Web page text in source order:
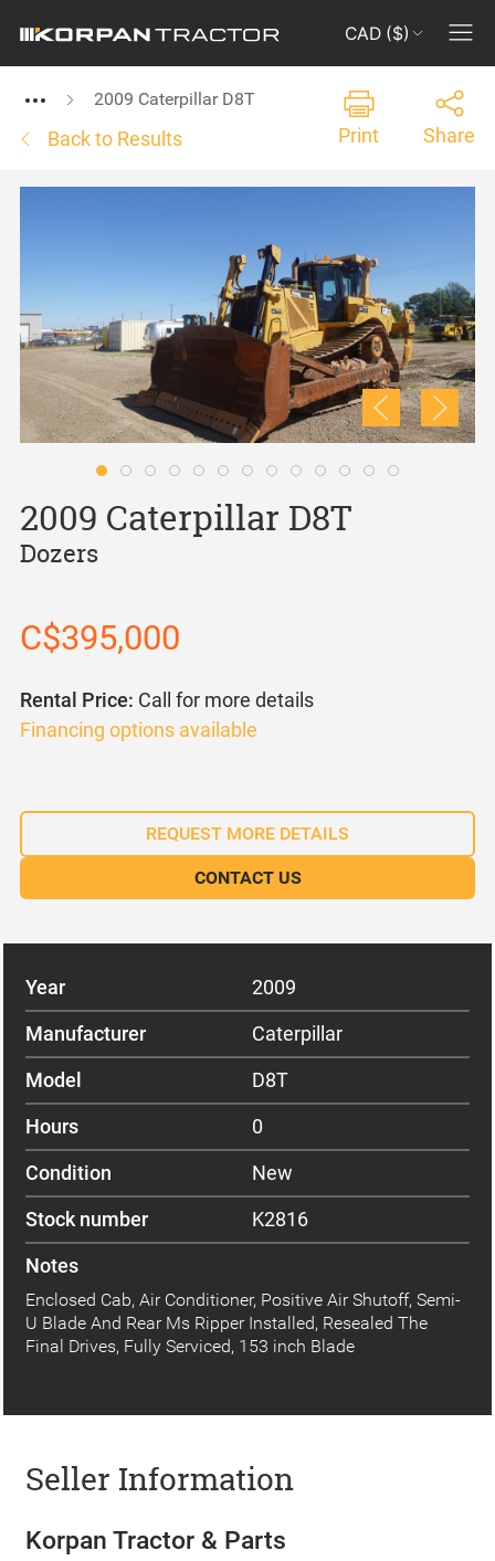
CAD ($)
2009 Caterpillar D8T
Back to Results Print Share
2009 Caterpillar D8T
Dozers
C$395,000
Rental Price: Call for more details
Financing options available
REQUEST MORE DETAILS
CONTACT US
Year
2009
Manufacturer
Caterpillar
Model
D8T
Hours
0
Condition
New
Stock number
K2816
Notes
Enclosed Cab, Air Conditioner, Positive Air Shutoff, Semi-
U Blade And Rear Ms Ripper Installed, Resealed The
Final Drives, Fully Serviced, 153 inch Blade
Seller Information
Korpan Tractor & Parts